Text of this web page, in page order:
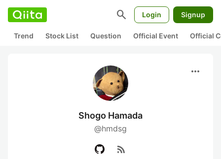
search Login Signup
Trend Stock List Question Official Event Official
more_horiz
Shogo Hamada
@hmdsg
rss_feed